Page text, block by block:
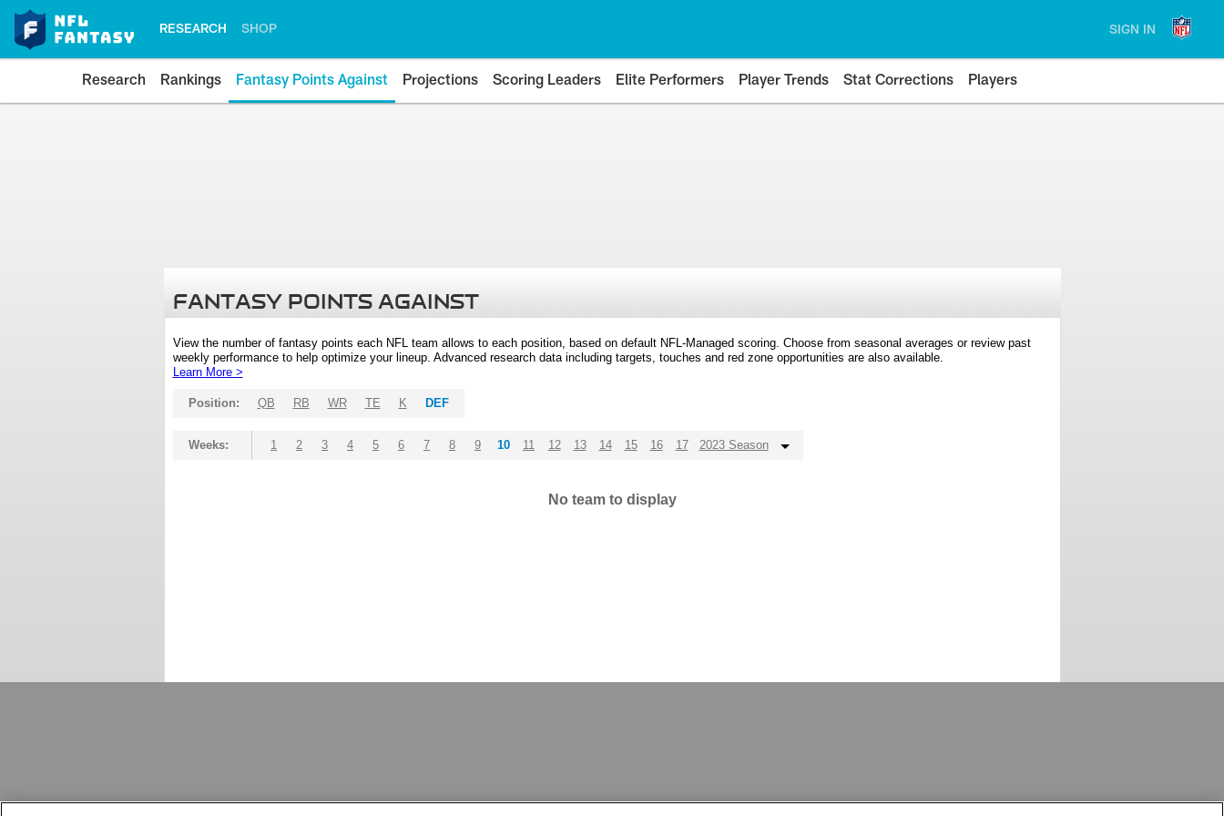
RESEARCH SHOP SIGN IN
Research Rankings Fantasy Points Against Projections Scoring Leaders Elite Performers Player Trends Stat Corrections Players
FANTASY POINTS AGAINST
View the number of fantasy points each NFL team allows to each position, based on default NFL-Managed scoring. Choose from seasonal averages or review past
weekly performance to help optimize your lineup. Advanced research data including targets, touches and red zone opportunities are also available.
Learn More >
Position: QB RB WR TE K DEF
Weeks: 1 2 3 4 5 6 7 8 9 10 11 12 13 14 15 16 17 2023 Season
No team to display